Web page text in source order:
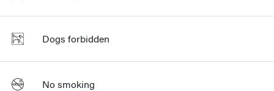
Dogs forbidden
No smoking